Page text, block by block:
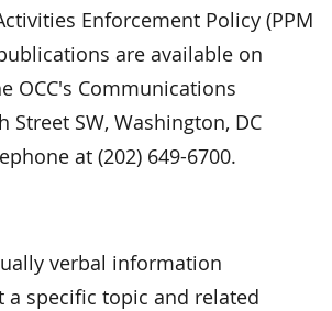
Enforcement Policy (PPM
are available on
OCC's Communications
Street SW, Washington, DC
at (202) 649-6700.
verbal information
a specific topic and related